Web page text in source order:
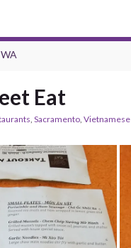
Eat
, Sacramento, Vietnamese